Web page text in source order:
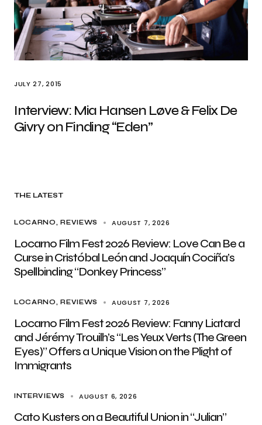
JULY 27, 2015
Interview: Mia Hansen Løve & Felix De
Givry on Finding “Eden”
THE LATEST
LOCARNO REVIEWS AUGUST 7, 2026
Locarno Film Fest 2026 Review: Love Can Be a
Curse in Cristóbal León and Joaquín Cociña’s
Spellbinding “Donkey Princess”
LOCARNO REVIEWS AUGUST 7, 2026
Locarno Film Fest 2026 Review: Fanny Liatard
and Jérémy Trouilh’s “Les Yeux Verts (The Green
Eyes)” Offers a Unique Vision on the Plight of
Immigrants
INTERVIEWS AUGUST 6, 2026
Cato Kusters on a Beautiful Union in “Julian”